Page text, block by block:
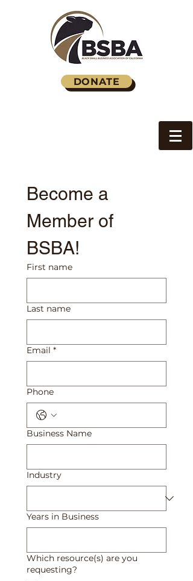
DONATE
Become a
Member of
BSBA!
First name
Last name
Email *
Phone
Business Name
Industry
Years in Business
Which resource(s) are you
requesting?